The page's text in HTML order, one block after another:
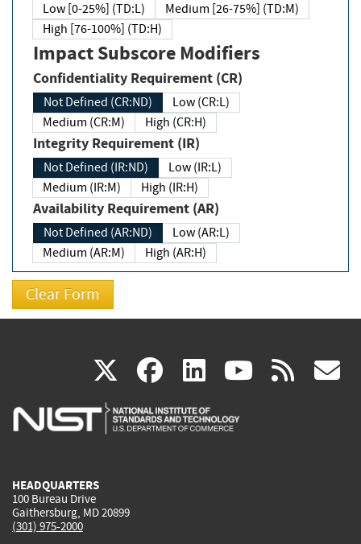
Low [0-25%] (TD:L)
Medium [26-75%] (TD:M)
High [76-100%] (TD:H)
Impact Subscore Modifiers
Confidentiality Requirement (CR)
Not Defined (CR:ND)
Low (CR:L)
Medium (CR:M)
High (CR:H)
Integrity Requirement (IR)
Not Defined (IR:ND)
Low (IR:L)
Medium (IR:M)
High (IR:H)
Availability Requirement (AR)
Not Defined (AR:ND)
Low (AR:L)
Medium (AR:M)
High (AR:H)
X(link
is
facebook
(link
is
linkedin
(link
is
(link rss
HEADQUARTERS
100 Bureau Drive
Gaithersburg, MD 20899
(301) 975-2000